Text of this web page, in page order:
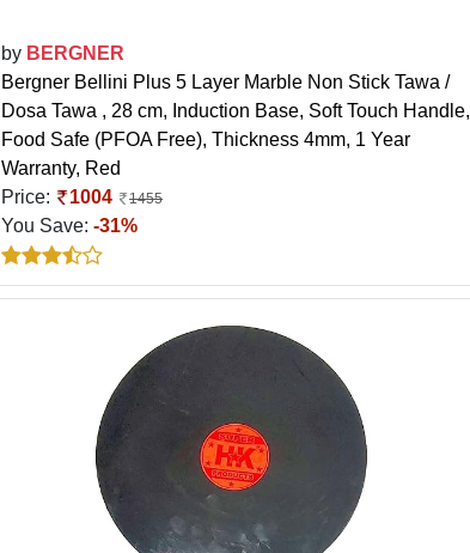
by BERGNER
Bergner Bellini Plus 5 Layer Marble Non Stick Tawa /
Dosa Tawa , 28 cm, Induction Base, Soft Touch Handle,
Food Safe (PFOA Free), Thickness 4mm, 1 Year
Warranty, Red
Price:
1004 1455
You Save: -31%